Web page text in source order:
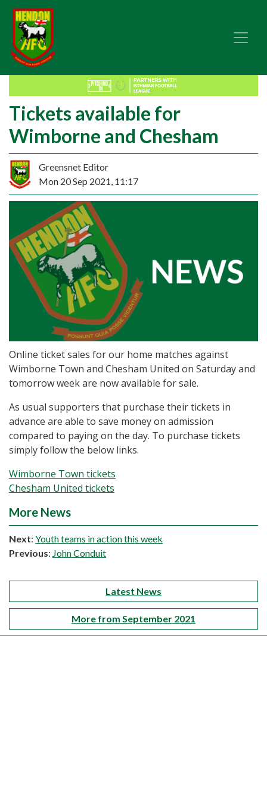
Tickets available for
Wimborne and Chesham
Greensnet Editor
Mon 20 Sep 2021, 11:17
Online ticket sales for our home matches against
Wimborne Town and Chesham United on Saturday and
tomorrow week are now available for sale.
As usual supporters that purchase their tickets in
advance are able to save money on admission
compared to paying on the day. To purchase tickets
simply follow the below links.
Wimborne Town tickets
Chesham United tickets
More News
Next: Youth teams in action this week
Previous: John Conduit
Latest News
More from September 2021